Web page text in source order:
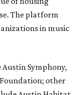
The platform
in music
Symphony,
Foundation; other